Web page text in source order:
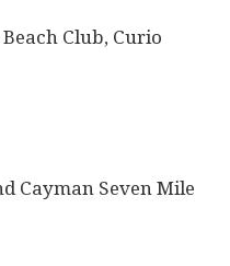
Club, Curio
Cayman Seven Mile